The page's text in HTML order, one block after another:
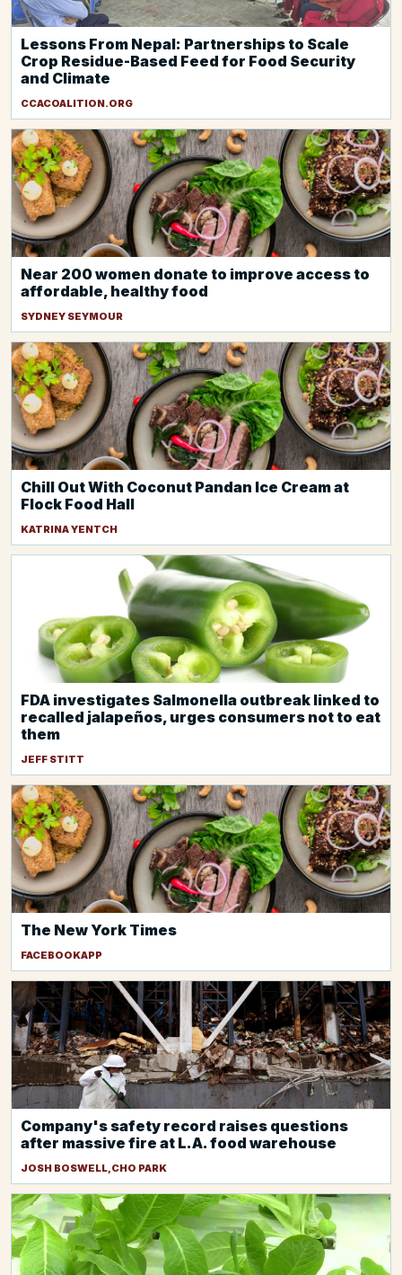
Lessons From Nepal: Partnerships to Scale
Crop Residue-Based Feed for Food Security
and Climate
CCACOALITION.ORG
Near 200 women donate to improve access to
affordable, healthy food
SYDNEY SEYMOUR
Chill Out With Coconut Pandan Ice Cream at
Flock Food Hall
KATRINA YENTCH
FDA investigates Salmonella outbreak linked to
recalled jalapeños, urges consumers not to eat
them
JEFF STITT
The New York Times
FACEBOOKAPP
Company's safety record raises questions
after massive fire at L.A. food warehouse
JOSH BOSWELL,CHO PARK